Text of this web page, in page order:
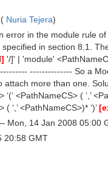
Nuria Tejera)
error in the module rule
in section 8.1.
'/]' | 'module'
-------------- So a
attach more than one.
<PathNameCS> ( ‘,’
‘,’ <PathNameCS>)* ‘)’
Mon, 14 Jan 2008 05:00
20:58 GMT